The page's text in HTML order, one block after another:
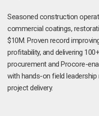
Seasoned construction
commercial coatings,
$10M. Proven record
profitability, and delivering
procurement and Procore-
with hands-on field
project delivery.